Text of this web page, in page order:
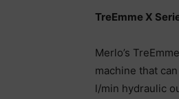
TreEmme X
Merlo’s
machine that
l/min hydraulic